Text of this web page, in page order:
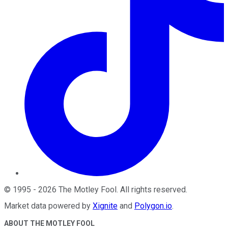
© 1995 - 2026 The Motley Fool. All rights reserved.
Market data powered by Xignite and Polygon.io.
ABOUT THE MOTLEY FOOL